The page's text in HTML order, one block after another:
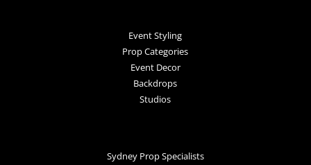
Event Styling
Prop Categories
Event Decor
Backdrops
Studios
Sydney Prop Specialists